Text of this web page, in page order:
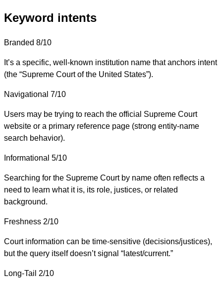
Keyword intents
Branded 8/10
It’s a specific, well-known institution name that anchors intent
(the “Supreme Court of the United States”).
Navigational 7/10
Users may be trying to reach the official Supreme Court
website or a primary reference page (strong entity-name
search behavior).
Informational 5/10
Searching for the Supreme Court by name often reflects a
need to learn what it is, its role, justices, or related
background.
Freshness 2/10
Court information can be time-sensitive (decisions/justices),
but the query itself doesn’t signal “latest/current.”
Long-Tail 2/10